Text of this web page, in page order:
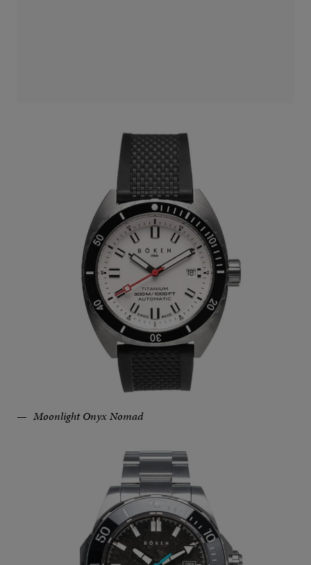
Moonlight Onyx Nomad